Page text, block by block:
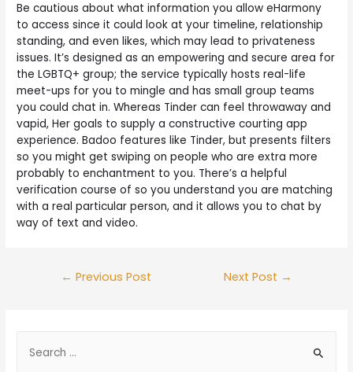
Be cautious about what information you allow eHarmony
to access since it could look at your timeline, relationship
standing, and even likes, which may lead to privateness
issues. It’s designed as an empowering and secure area for
the LGBTQ+ group; the service typically hosts real-life
meet-ups for you to mingle and has small group teams
you could chat in. Whereas Tinder can feel throwaway and
vapid, Her goals to supply a constructive courting app
experience. Badoo features like Tinder, but presents filters
so you might get swiping on people who are extra more
probably to enchantment to you. There’s a helpful
verification course of so you understand you are matching
with a real particular person, and it allows you to chat by
way of text and video.
← Previous Post Next Post →